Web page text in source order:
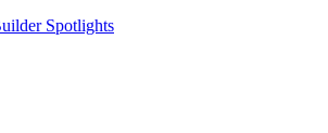
Spotlights